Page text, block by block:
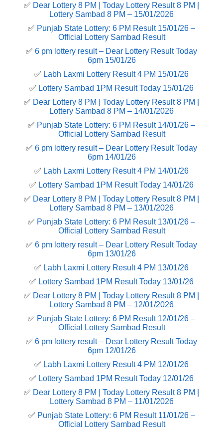
✅ Dear Lottery 8 PM | Today Lottery Result 8 PM |
Lottery Sambad 8 PM – 15/01/2026
✅ Punjab State Lottery: 6 PM Result 15/01/26 –
Official Lottery Sambad Result
✅ 6 pm lottery result​ – Dear Lottery Result Today
6pm 15/01/26
✅ Labh Laxmi Lottery Result 4 PM 15/01/26
✅ Lottery Sambad 1PM Result Today 15/01/26
✅ Dear Lottery 8 PM | Today Lottery Result 8 PM |
Lottery Sambad 8 PM – 14/01/2026
✅ Punjab State Lottery: 6 PM Result 14/01/26 –
Official Lottery Sambad Result
✅ 6 pm lottery result​ – Dear Lottery Result Today
6pm 14/01/26
✅ Labh Laxmi Lottery Result 4 PM 14/01/26
✅ Lottery Sambad 1PM Result Today 14/01/26
✅ Dear Lottery 8 PM | Today Lottery Result 8 PM |
Lottery Sambad 8 PM – 13/01/2026
✅ Punjab State Lottery: 6 PM Result 13/01/26 –
Official Lottery Sambad Result
✅ 6 pm lottery result​ – Dear Lottery Result Today
6pm 13/01/26
✅ Labh Laxmi Lottery Result 4 PM 13/01/26
✅ Lottery Sambad 1PM Result Today 13/01/26
✅ Dear Lottery 8 PM | Today Lottery Result 8 PM |
Lottery Sambad 8 PM – 12/01/2026
✅ Punjab State Lottery: 6 PM Result 12/01/26 –
Official Lottery Sambad Result
✅ 6 pm lottery result​ – Dear Lottery Result Today
6pm 12/01/26
✅ Labh Laxmi Lottery Result 4 PM 12/01/26
✅ Lottery Sambad 1PM Result Today 12/01/26
✅ Dear Lottery 8 PM | Today Lottery Result 8 PM |
Lottery Sambad 8 PM – 11/01/2026
✅ Punjab State Lottery: 6 PM Result 11/01/26 –
Official Lottery Sambad Result